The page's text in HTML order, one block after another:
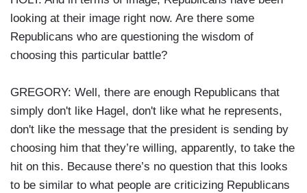
looking at their image right now. Are there some
Republicans who are questioning the wisdom of
choosing this particular battle?
GREGORY: Well, there are enough Republicans that
simply don't like Hagel, don't like what he represents,
don't like the message that the president is sending by
choosing him that they’re willing, apparently, to take the
hit on this. Because there’s no question that this looks
to be similar to what people are criticizing Republicans